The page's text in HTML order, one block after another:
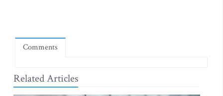
Comments
Related Articles